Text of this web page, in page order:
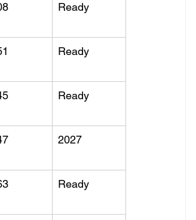
Ready
Ready
Ready
2027
Ready